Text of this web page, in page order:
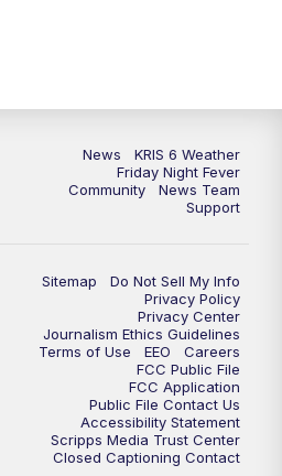
News
KRIS 6 Weather
Friday Night Fever
Community
News Team
Support
Sitemap
Do Not Sell My Info
Privacy Policy
Privacy Center
Journalism Ethics Guidelines
Terms of Use
EEO
Careers
FCC Public File
FCC Application
Public File Contact Us
Accessibility Statement
Scripps Media Trust Center
Closed Captioning Contact